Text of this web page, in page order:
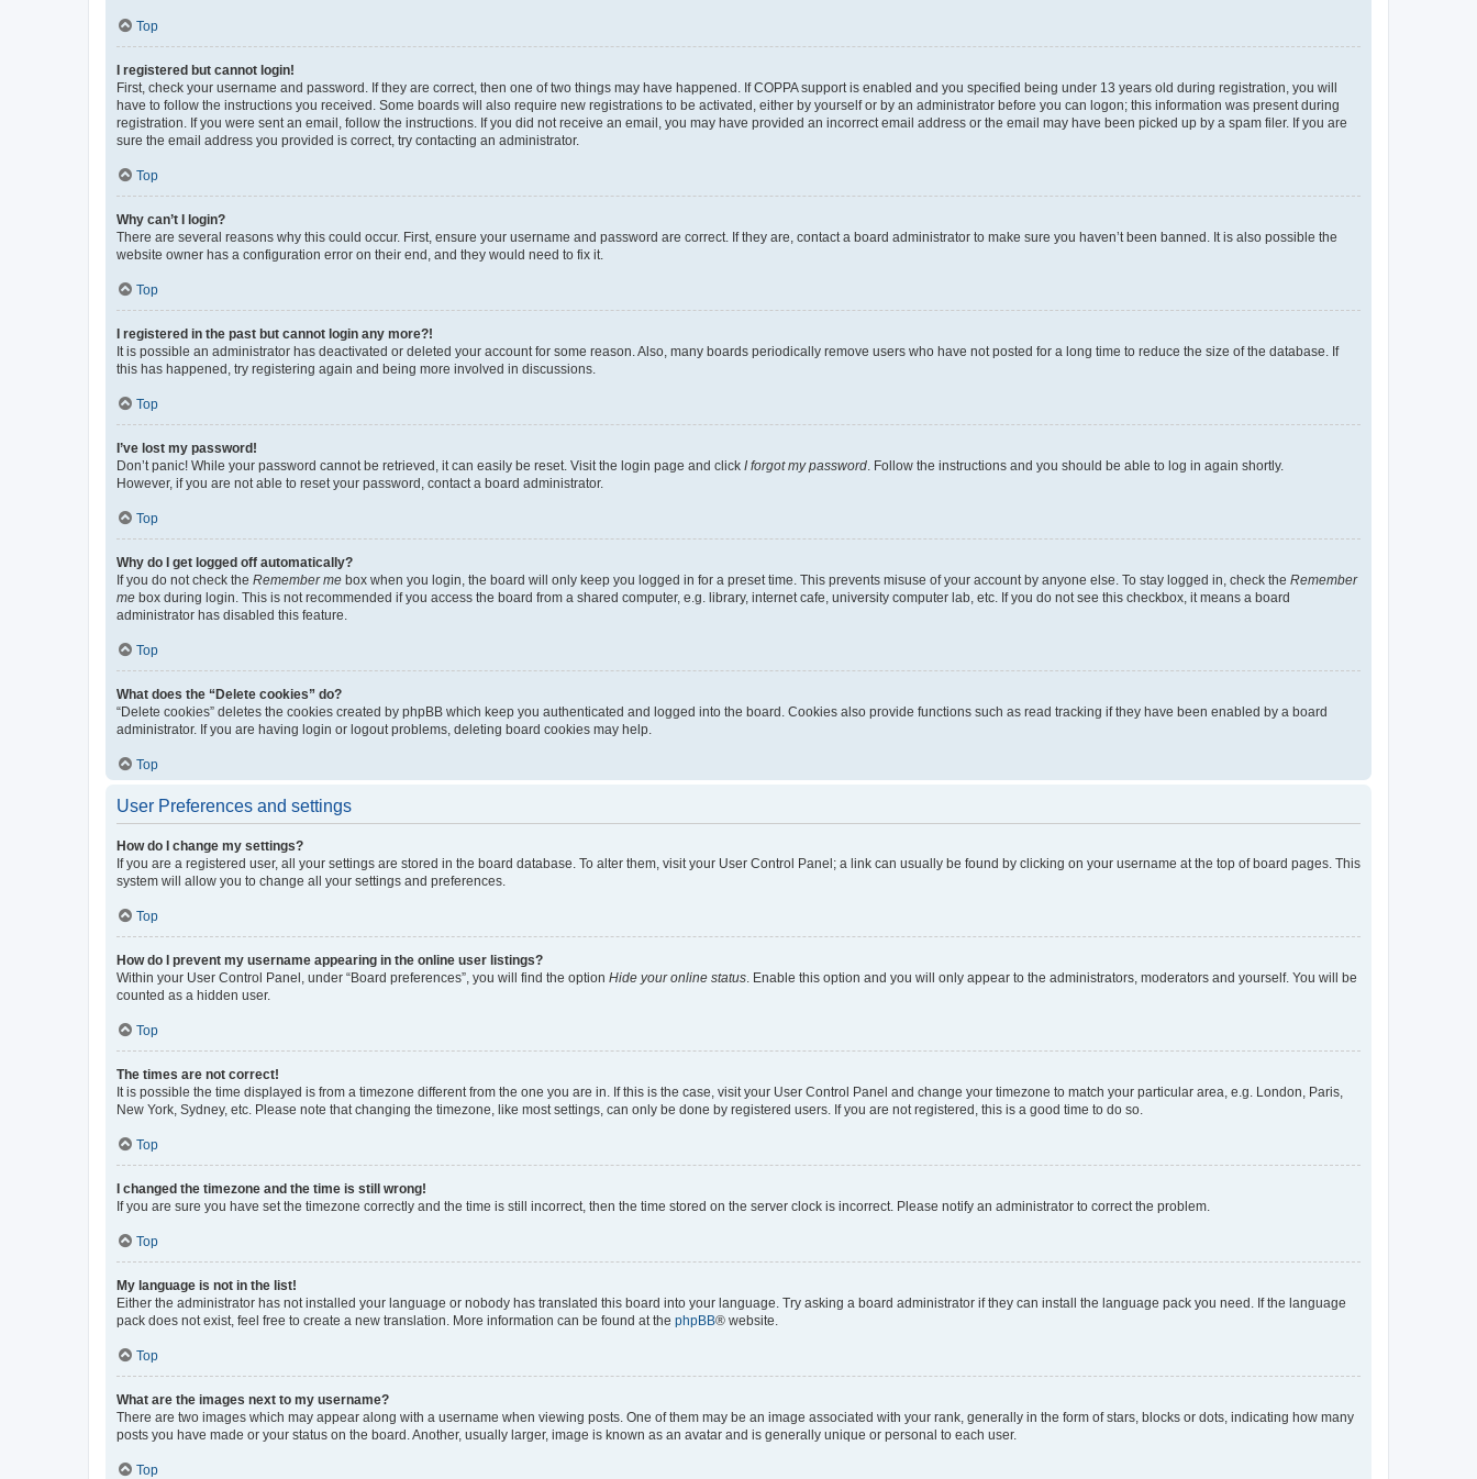
Top
I registered but cannot login!
First, check your username and password. If they are correct, then one of two things may have happened. If COPPA support is enabled and you specified being under 13 years old during registration, you will
have to follow the instructions you received. Some boards will also require new registrations to be activated, either by yourself or by an administrator before you can logon; this information was present during
registration. If you were sent an email, follow the instructions. If you did not receive an email, you may have provided an incorrect email address or the email may have been picked up by a spam filer. If you are
sure the email address you provided is correct, try contacting an administrator.
Top
Why can’t I login?
There are several reasons why this could occur. First, ensure your username and password are correct. If they are, contact a board administrator to make sure you haven’t been banned. It is also possible the
website owner has a configuration error on their end, and they would need to fix it.
Top
I registered in the past but cannot login any more?!
It is possible an administrator has deactivated or deleted your account for some reason. Also, many boards periodically remove users who have not posted for a long time to reduce the size of the database. If
this has happened, try registering again and being more involved in discussions.
Top
I’ve lost my password!
Don’t panic! While your password cannot be retrieved, it can easily be reset. Visit the login page and click I forgot my password . Follow the instructions and you should be able to log in again shortly.
However, if you are not able to reset your password, contact a board administrator.
Top
Why do I get logged off automatically?
If you do not check the Remember me box when you login, the board will only keep you logged in for a preset time. This prevents misuse of your account by anyone else. To stay logged in, check the Remember
me box during login. This is not recommended if you access the board from a shared computer, e.g. library, internet cafe, university computer lab, etc. If you do not see this checkbox, it means a board
administrator has disabled this feature.
Top
What does the “Delete cookies” do?
“Delete cookies” deletes the cookies created by phpBB which keep you authenticated and logged into the board. Cookies also provide functions such as read tracking if they have been enabled by a board
administrator. If you are having login or logout problems, deleting board cookies may help.
Top
User Preferences and settings
How do I change my settings?
If you are a registered user, all your settings are stored in the board database. To alter them, visit your User Control Panel; a link can usually be found by clicking on your username at the top of board pages. This
system will allow you to change all your settings and preferences.
Top
How do I prevent my username appearing in the online user listings?
Within your User Control Panel, under “Board preferences”, you will find the option Hide your online status . Enable this option and you will only appear to the administrators, moderators and yourself. You will be
counted as a hidden user.
Top
The times are not correct!
It is possible the time displayed is from a timezone different from the one you are in. If this is the case, visit your User Control Panel and change your timezone to match your particular area, e.g. London, Paris,
New York, Sydney, etc. Please note that changing the timezone, like most settings, can only be done by registered users. If you are not registered, this is a good time to do so.
Top
I changed the timezone and the time is still wrong!
If you are sure you have set the timezone correctly and the time is still incorrect, then the time stored on the server clock is incorrect. Please notify an administrator to correct the problem.
Top
My language is not in the list!
Either the administrator has not installed your language or nobody has translated this board into your language. Try asking a board administrator if they can install the language pack you need. If the language
pack does not exist, feel free to create a new translation. More information can be found at the phpBB® website.
Top
What are the images next to my username?
There are two images which may appear along with a username when viewing posts. One of them may be an image associated with your rank, generally in the form of stars, blocks or dots, indicating how many
posts you have made or your status on the board. Another, usually larger, image is known as an avatar and is generally unique or personal to each user.
Top